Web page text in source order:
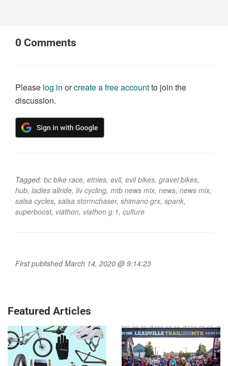
0 Comments
Please log in orcreate a free accountto join the
discussion.
Tagged: bc bike race, etnies, evil, evil bikes, gravel bikes,
hub, ladies allride, liv cycling, mtb news mix, news, news mix,
salsa cycles, salsa stormchaser, shimano grx, spank,
superboost, viathon, viathon g.1, culture
First published March 14, 2020 @ 9:14:23
Featured Articles